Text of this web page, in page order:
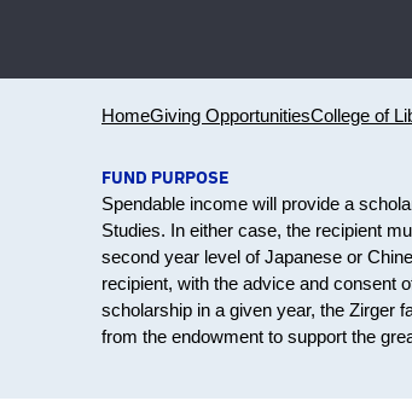
HomeGiving OpportunitiesCollege of
FUND PURPOSE
Spendable income will provide a
Studies. In either case, the recipient
second year level of Japanese or
recipient, with the advice and consent
scholarship in a given year, the Zirger
from the endowment to support the